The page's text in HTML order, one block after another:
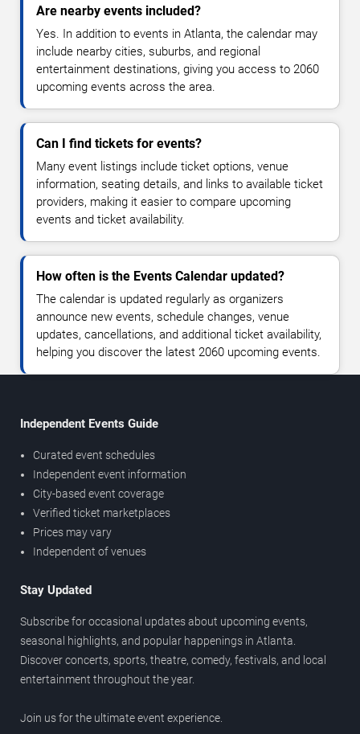
Are nearby events included?
Yes. In addition to events in Atlanta, the calendar may
include nearby cities, suburbs, and regional
entertainment destinations, giving you access to 2060
upcoming events across the area.
Can I find tickets for events?
Many event listings include ticket options, venue
information, seating details, and links to available ticket
providers, making it easier to compare upcoming
events and ticket availability.
How often is the Events Calendar updated?
The calendar is updated regularly as organizers
announce new events, schedule changes, venue
updates, cancellations, and additional ticket availability,
helping you discover the latest 2060 upcoming events.
Independent Events Guide
Curated event schedules
Independent event information
City-based event coverage
Verified ticket marketplaces
Prices may vary
Independent of venues
Stay Updated
Subscribe for occasional updates about upcoming events,
seasonal highlights, and popular happenings in Atlanta.
Discover concerts, sports, theatre, comedy, festivals, and local
entertainment throughout the year.
Join us for the ultimate event experience.